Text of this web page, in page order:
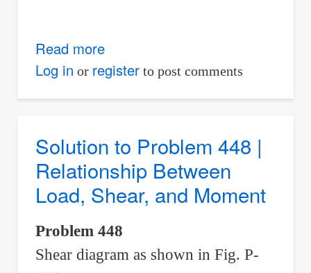
Read moreabout
Solution
|
Relationship
Between
Shear,
and
Log in or registerto post comments
Solution to Problem 448 |
Relationship Between
Load, Shear, and Moment
Problem 448
Shear diagram as shown in Fig. P-